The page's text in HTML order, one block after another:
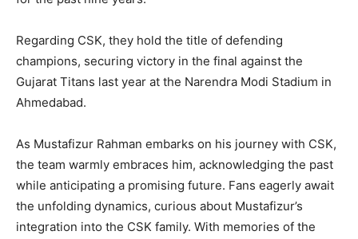
Regarding CSK, they hold the title of defending
champions, securing victory in the final against the
Gujarat Titans last year at the Narendra Modi Stadium in
Ahmedabad.
As Mustafizur Rahman embarks on his journey with CSK,
the team warmly embraces him, acknowledging the past
while anticipating a promising future. Fans eagerly await
the unfolding dynamics, curious about Mustafizur’s
integration into the CSK family. With memories of the